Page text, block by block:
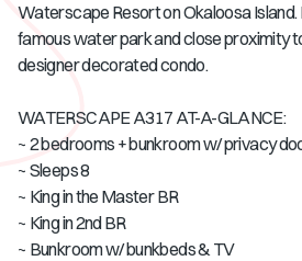
Waterscape Resort on Okaloosa
famous water park and close proximity
designer decorated condo.
WATERSCAPE A317 AT-A-GLANCE:
~ 2 bedrooms + bunkroom w/ privacy
~ Sleeps 8
~ King in the Master BR
~ King in 2nd BR
~ Bunkroom w/ bunkbeds & TV